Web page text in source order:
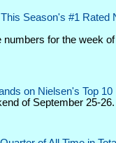
Season's #1 Rated
for the week
on Nielsen's Top 10
of September 25-26.